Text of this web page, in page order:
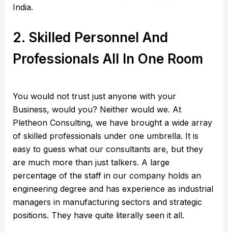
India.
2. Skilled Personnel And
Professionals All In One Room
You would not trust just anyone with your
Business, would you? Neither would we. At
Pletheon Consulting, we have brought a wide array
of skilled professionals under one umbrella. It is
easy to guess what our consultants are, but they
are much more than just talkers. A large
percentage of the staff in our company holds an
engineering degree and has experience as industrial
managers in manufacturing sectors and strategic
positions. They have quite literally seen it all.